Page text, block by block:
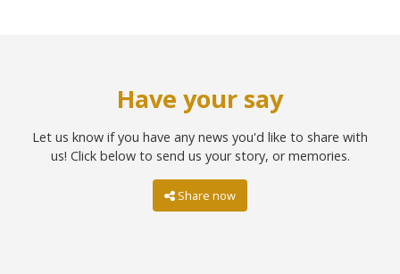
Have your say
Let us know if you have any news you'd like to share with
us! Click below to send us your story, or memories.
Share now